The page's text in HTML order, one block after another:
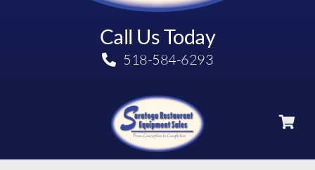
Call Us Today
518-584-6293